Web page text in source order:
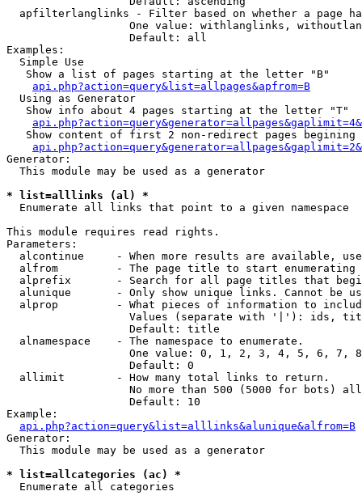
apfilterlanglinks - Filter based on whether a page
One value: withlanglinks,
                   Default: all
Examples:
  Simple Use
   Show a list of pages starting at the letter "B"
api.php?action=query&list=allpages&apfrom=B
  Using as Generator
   Show info about 4 pages starting at the letter "T"
Show content of first 2 non-redirect pages begining
Generator:
  This module may be used as a generator
* list=alllinks (al) *
Enumerate all links that point to a given namespace
This module requires read rights.
Parameters:
alcontinue     - When more results are available,
alfrom         - The page title to start enumerating
alprefix       - Search for all page titles that
alunique       - Only show unique links. Cannot be
alprop         - What pieces of information to
Values (separate with '|'): ids,
                   Default: title
  alnamespace    - The namespace to enumerate.
One value: 0, 1, 2, 3, 4, 5, 6, 7,
                   Default: 0
  allimit        - How many total links to return.
No more than 500 (5000 for bots)
                   Default: 10
Example:
api.php?action=query&list=alllinks&alunique&alfrom=B
Generator:
  This module may be used as a generator
* list=allcategories (ac) *
Enumerate all categories